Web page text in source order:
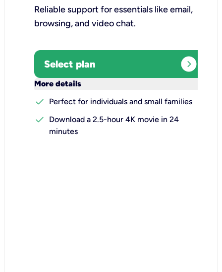
Reliable support for essentials like email,
browsing, and video chat.​
Select plan expand_circle_right
More details
check
Perfect for individuals and small families
check
Download a 2.5-hour 4K movie in 24
minutes